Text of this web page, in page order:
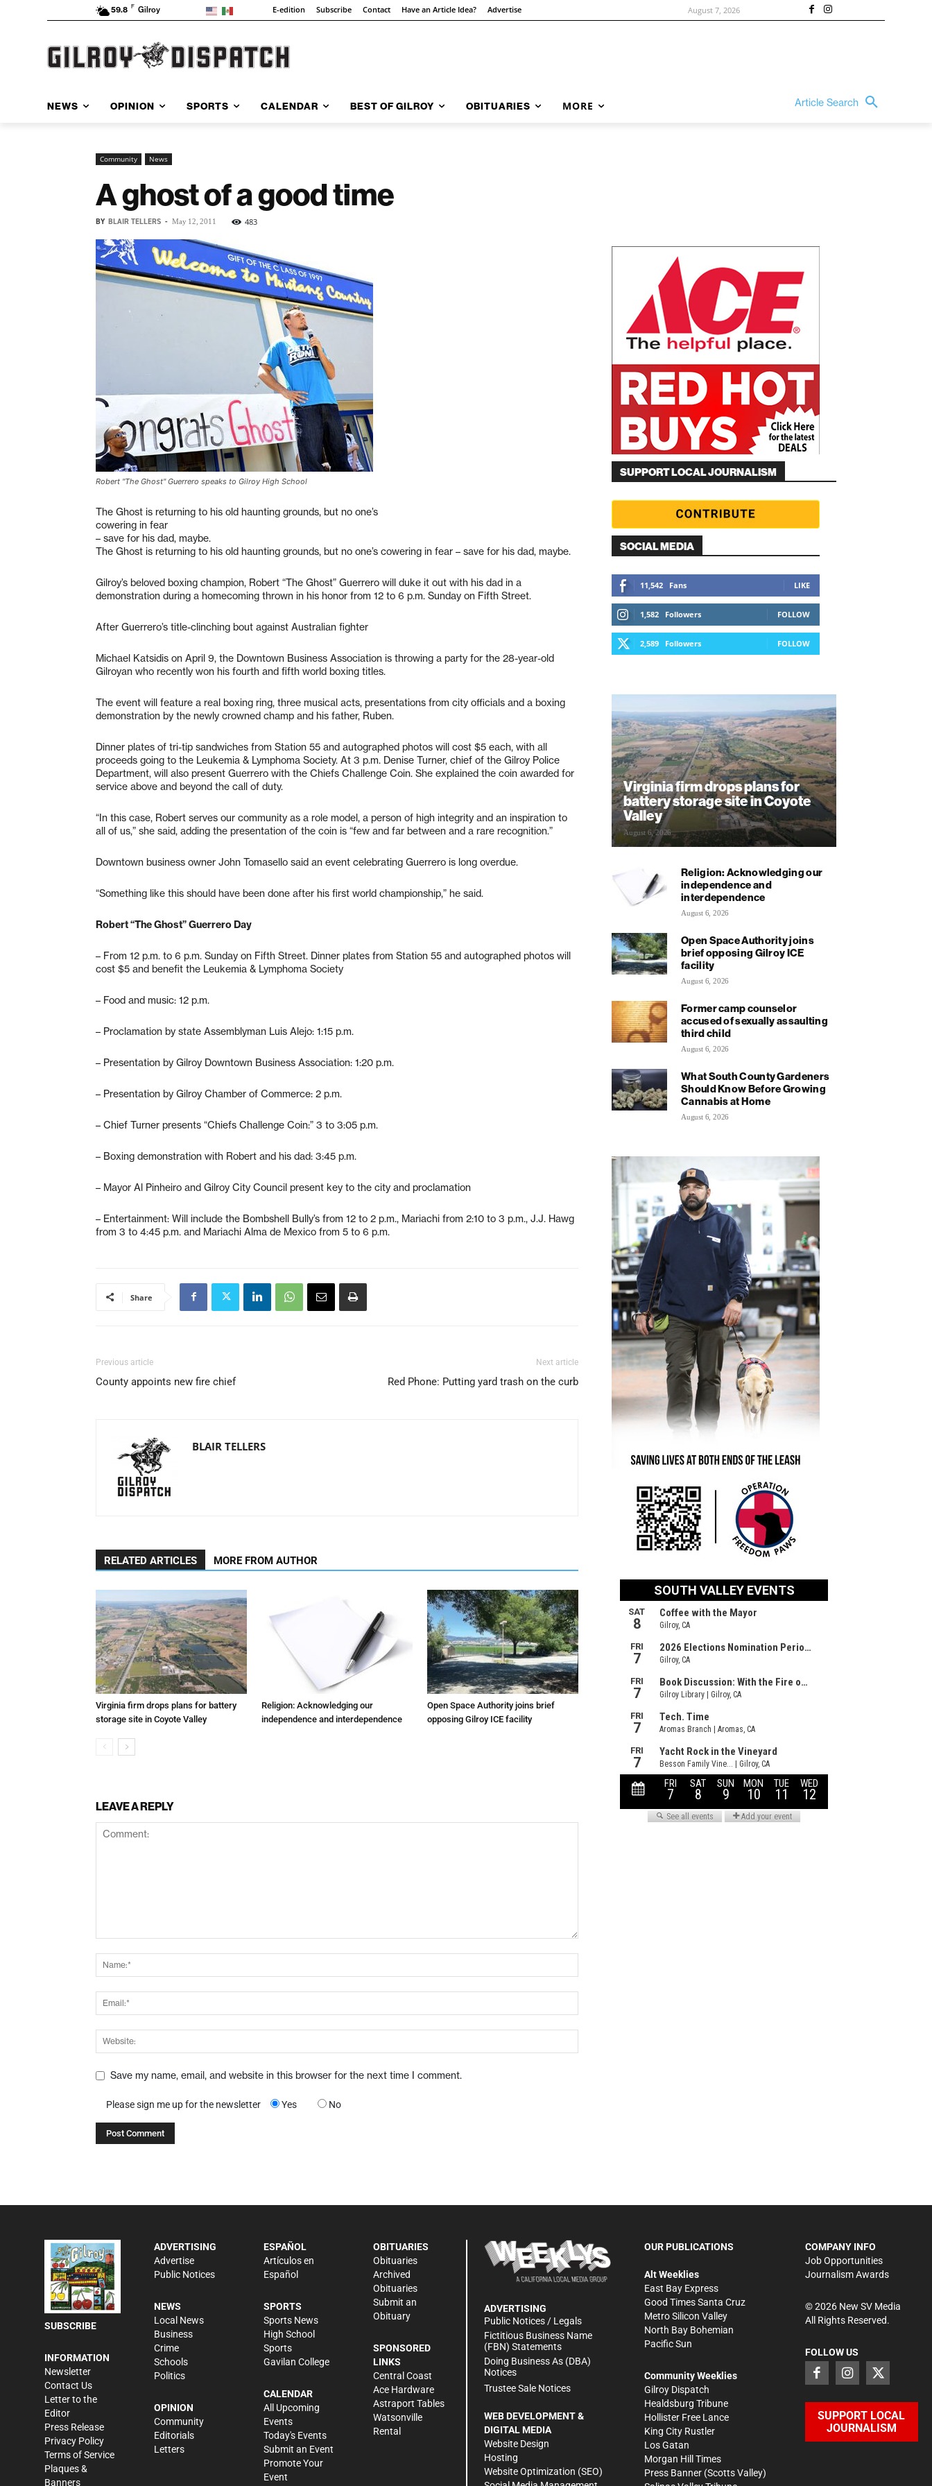
59.8 F Gilroy E-edition Subscribe Contact Have an Article Idea? Advertise August 7, 2026
NEWS OPINION SPORTS CALENDAR BEST OF GILROY OBITUARIES MORE Article Search
Community News
A ghost of a good time
BY BLAIR TELLERS - May 12, 2011 483
Robert "The Ghost" Guerrero speaks to Gilroy High School
The Ghost is returning to his old haunting grounds, but no one’s
cowering in fear
– save for his dad, maybe.
The Ghost is returning to his old haunting grounds, but no one’s cowering in fear – save for his dad, maybe.
Gilroy’s beloved boxing champion, Robert “The Ghost” Guerrero will duke it out with his dad in a
demonstration during a homecoming thrown in his honor from 12 to 6 p.m. Sunday on Fifth Street.
After Guerrero’s title-clinching bout against Australian fighter
Michael Katsidis on April 9, the Downtown Business Association is throwing a party for the 28-year-old
Gilroyan who recently won his fourth and fifth world boxing titles.
The event will feature a real boxing ring, three musical acts, presentations from city officials and a boxing
demonstration by the newly crowned champ and his father, Ruben.
Dinner plates of tri-tip sandwiches from Station 55 and autographed photos will cost $5 each, with all
proceeds going to the Leukemia & Lymphoma Society. At 3 p.m. Denise Turner, chief of the Gilroy Police
Department, will also present Guerrero with the Chiefs Challenge Coin. She explained the coin awarded for
service above and beyond the call of duty.
“In this case, Robert serves our community as a role model, a person of high integrity and an inspiration to
all of us,” she said, adding the presentation of the coin is “few and far between and a rare recognition.”
Downtown business owner John Tomasello said an event celebrating Guerrero is long overdue.
“Something like this should have been done after his first world championship,” he said.
Robert “The Ghost” Guerrero Day
– From 12 p.m. to 6 p.m. Sunday on Fifth Street. Dinner plates from Station 55 and autographed photos will
cost $5 and benefit the Leukemia & Lymphoma Society
– Food and music: 12 p.m.
– Proclamation by state Assemblyman Luis Alejo: 1:15 p.m.
– Presentation by Gilroy Downtown Business Association: 1:20 p.m.
– Presentation by Gilroy Chamber of Commerce: 2 p.m.
– Chief Turner presents “Chiefs Challenge Coin:” 3 to 3:05 p.m.
– Boxing demonstration with Robert and his dad: 3:45 p.m.
– Mayor Al Pinheiro and Gilroy City Council present key to the city and proclamation
– Entertainment: Will include the Bombshell Bully’s from 12 to 2 p.m., Mariachi from 2:10 to 3 p.m., J.J. Hawg
from 3 to 4:45 p.m. and Mariachi Alma de Mexico from 5 to 6 p.m.
Share
Previous article
County appoints new fire chief
Next article
Red Phone: Putting yard trash on the curb
BLAIR TELLERS
RELATED ARTICLES MORE FROM AUTHOR
Virginia firm drops plans for battery
storage site in Coyote Valley
Religion: Acknowledging our
independence and interdependence
Open Space Authority joins brief
opposing Gilroy ICE facility
LEAVE A REPLY
Save my name, email, and website in this browser for the next time I comment.
Please sign me up for the newsletter Yes No
SUPPORT LOCAL JOURNALISM
SOCIAL MEDIA
11,542 Fans LIKE
1,582 Followers FOLLOW
2,589 Followers FOLLOW
Virginia firm drops plans for
battery storage site in Coyote
Valley
August 6, 2026
Religion: Acknowledging our
independence and
interdependence
August 6, 2026
Open Space Authority joins
brief opposing Gilroy ICE
facility
August 6, 2026
Former camp counselor
accused of sexually assaulting
third child
August 6, 2026
What South County Gardeners
Should Know Before Growing
Cannabis at Home
August 6, 2026
SUBSCRIBE
INFORMATION
Newsletter
Contact Us
Letter to the
Editor
Press Release
Privacy Policy
Terms of Service
Plaques &
Banners
ADVERTISING
Advertise
Public Notices
NEWS
Local News
Business
Crime
Schools
Politics
OPINION
Community
Editorials
Letters
ESPAÑOL
Artículos en
Español
SPORTS
Sports News
High School
Sports
Gavilan College
CALENDAR
All Upcoming
Events
Today's Events
Submit an Event
Promote Your
Event
OBITUARIES
Obituaries
Archived
Obituaries
Submit an
Obituary
SPONSORED
LINKS
Central Coast
Ace Hardware
Astraport Tables
Watsonville
Rental
ADVERTISING
Public Notices / Legals
Fictitious Business Name
(FBN) Statements
Doing Business As (DBA)
Notices
Trustee Sale Notices
WEB DEVELOPMENT &
DIGITAL MEDIA
Website Design
Hosting
Website Optimization (SEO)
OUR PUBLICATIONS
Alt Weeklies
East Bay Express
Good Times Santa Cruz
Metro Silicon Valley
North Bay Bohemian
Pacific Sun
Community Weeklies
Gilroy Dispatch
Healdsburg Tribune
Hollister Free Lance
King City Rustler
Los Gatan
Morgan Hill Times
Press Banner (Scotts Valley)
COMPANY INFO
Job Opportunities
Journalism Awards
©2026New SV Media
All Rights Reserved.
FOLLOW US
SUPPORT LOCAL
JOURNALISM